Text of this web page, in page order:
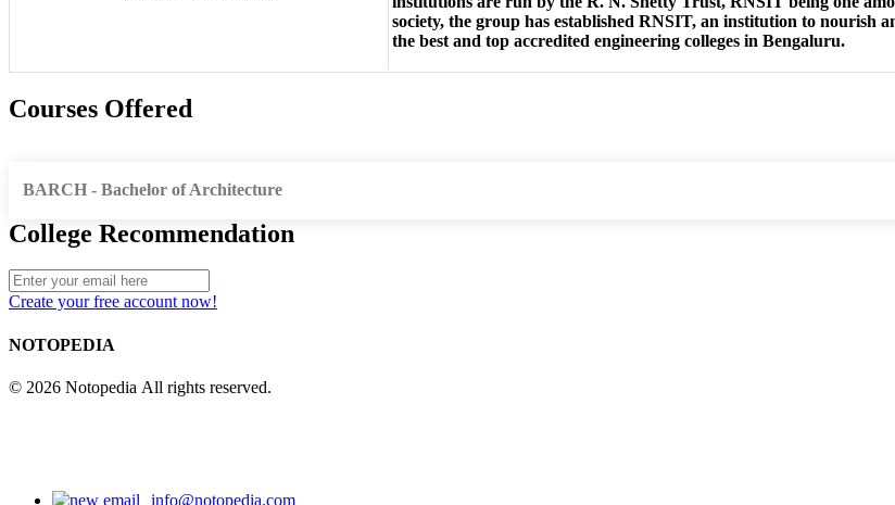
society, the group has established RNSIT, an institution to nourish
the best and top accredited engineering colleges in Bengaluru.
Courses Offered
BARCH - Bachelor of Architecture
College Recommendation
Create your free account now!
NOTOPEDIA
© 2026 Notopedia All rights reserved.
info@notopedia.com